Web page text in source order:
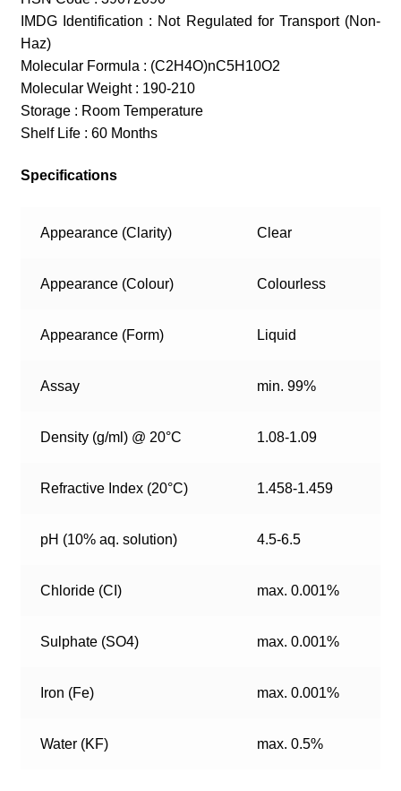
IMDG Identification : Not Regulated for Transport (Non-
Haz)
Molecular Formula : (C2H4O)nC5H10O2
Molecular Weight : 190-210
Storage : Room Temperature
Shelf Life : 60 Months
Specifications
Appearance (Clarity) Clear
Appearance (Colour) Colourless
Appearance (Form) Liquid
Assay min. 99%
Density (g/ml) @ 20°C 1.08-1.09
Refractive Index (20°C) 1.458-1.459
pH (10% aq. solution) 4.5-6.5
Chloride (CI) max. 0.001%
Sulphate (SO4) max. 0.001%
Iron (Fe) max. 0.001%
Water (KF) max. 0.5%